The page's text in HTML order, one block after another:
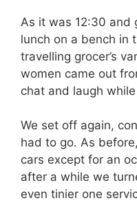
As it was 12:30 and
lunch on a bench in
travelling grocer’s
women came out
chat and laugh
We set off again,
had to go. As
cars except for an
after a while we
even tinier one